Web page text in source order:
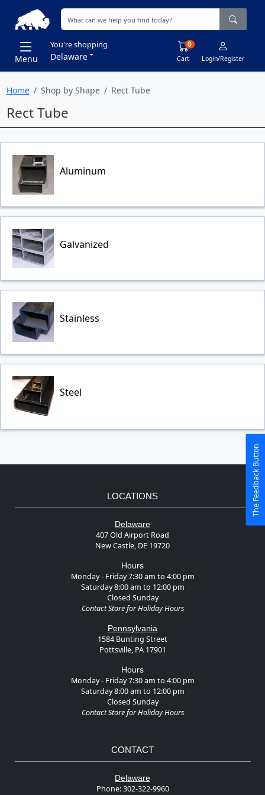
Menu
You're shopping
Delaware Cart
0
Login/Register
Home Shop by Shape Rect Tube
Rect Tube
Aluminum
Galvanized
Stainless
Steel
LOCATIONS
Delaware
407 Old Airport Road
New Castle, DE 19720
Hours
Monday - Friday 7:30 am to 4:00 pm
Saturday 8:00 am to 12:00 pm
Closed Sunday
Contact Store for Holiday Hours
Pennsylvania
1584 Bunting Street
Pottsville, PA 17901
Hours
Monday - Friday 7:30 am to 4:00 pm
Saturday 8:00 am to 12:00 pm
Closed Sunday
Contact Store for Holiday Hours
CONTACT
Delaware
Phone:302-322-9960
The Feedback Button